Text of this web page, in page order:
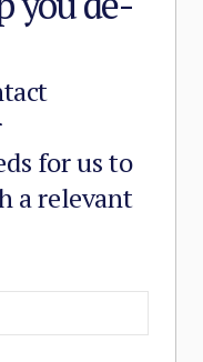
for us to
a relevant